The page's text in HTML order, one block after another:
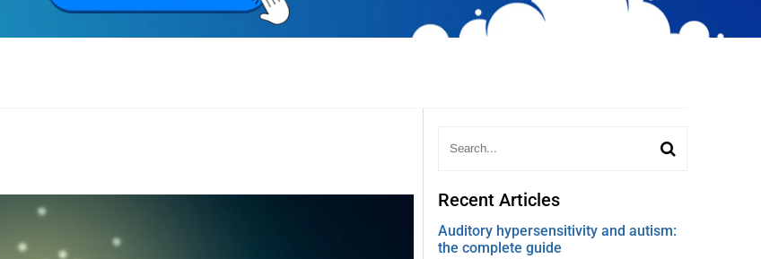
Recent Articles
Auditory hypersensitivity and autism:
the complete guide